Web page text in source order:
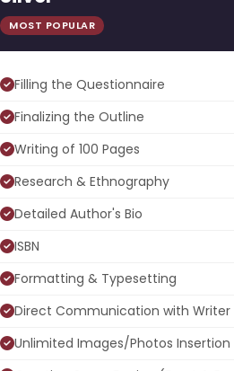
MOST POPULAR
Filling the Questionnaire
Finalizing the Outline
Writing of 100 Pages
Research & Ethnography
Detailed Author's Bio
ISBN
Formatting & Typesetting
Direct Communication with Writer
Unlimited Images/Photos Insertion